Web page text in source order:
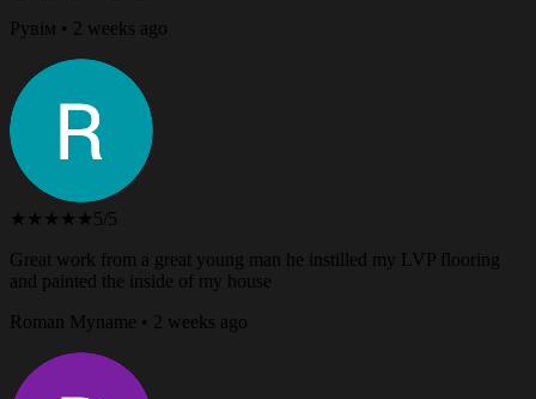
Рувім • 2 weeks ago
★★★★★ 5/5
Great work from a great young man he instilled my LVP flooring
and painted the inside of my house
Roman Myname • 2 weeks ago